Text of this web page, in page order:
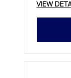
VIEW